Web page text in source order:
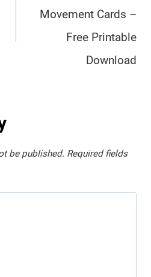
Movement Cards –
Free Printable
Download
be published. Required fields